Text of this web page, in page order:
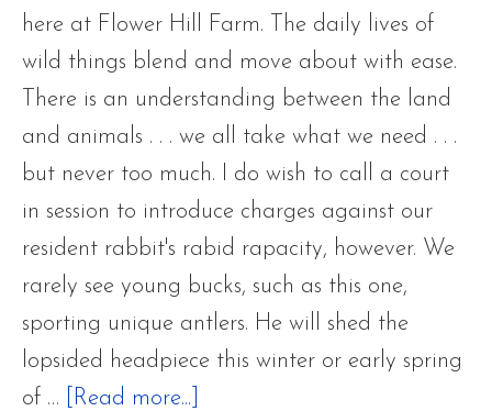
Only
Passing
here at Flower Hill Farm. The daily lives of
wild things blend and move about with ease.
There is an understanding between the land
and animals . . . we all take what we need . . .
but never too much. I do wish to call a court
in session to introduce charges against our
resident rabbit's rabid rapacity, however. We
rarely see young bucks, such as this one,
sporting unique antlers. He will shed the
lopsided headpiece this winter or early spring
of …
[Read more...]